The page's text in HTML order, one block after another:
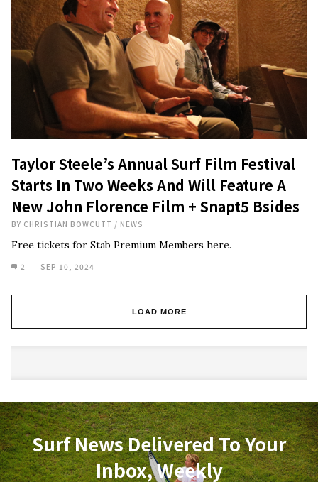
Taylor Steele’s Annual Surf Film Festival
Starts In Two Weeks And Will Feature A
New John Florence Film + Snapt5 Bsides
BY CHRISTIAN BOWCUTT / NEWS
Free tickets for Stab Premium Members here.
2 SEP 10, 2024
LOAD MORE
Surf News Delivered To Your
Inbox, Weekly